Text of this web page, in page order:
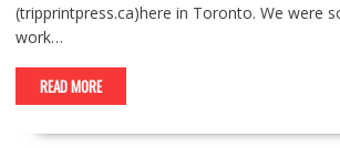
(tripprintpress.ca)here in Toronto. We were
work…
READ MORE